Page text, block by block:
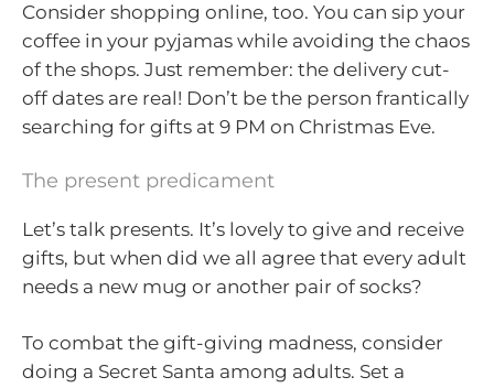
Consider shopping online, too. You can sip your
coffee in your pyjamas while avoiding the chaos
of the shops. Just remember: the delivery cut-
off dates are real! Don’t be the person frantically
searching for gifts at 9 PM on Christmas Eve.
The present predicament
Let’s talk presents. It’s lovely to give and receive
gifts, but when did we all agree that every adult
needs a new mug or another pair of socks?
To combat the gift-giving madness, consider
doing a Secret Santa among adults. Set a